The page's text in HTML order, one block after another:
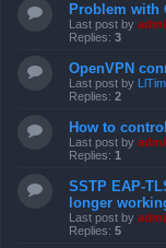
Problem with
Last post by
Replies: 3
OpenVPN
Last post by LlTim
Replies: 2
How to
Last post by
Replies: 1
SSTP EAP-
longer
Last post by
Replies: 5